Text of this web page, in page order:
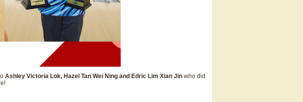
Ashley Victoria Lok, Hazel Tan Wei Ning and Edric Lim Xian Jin who did